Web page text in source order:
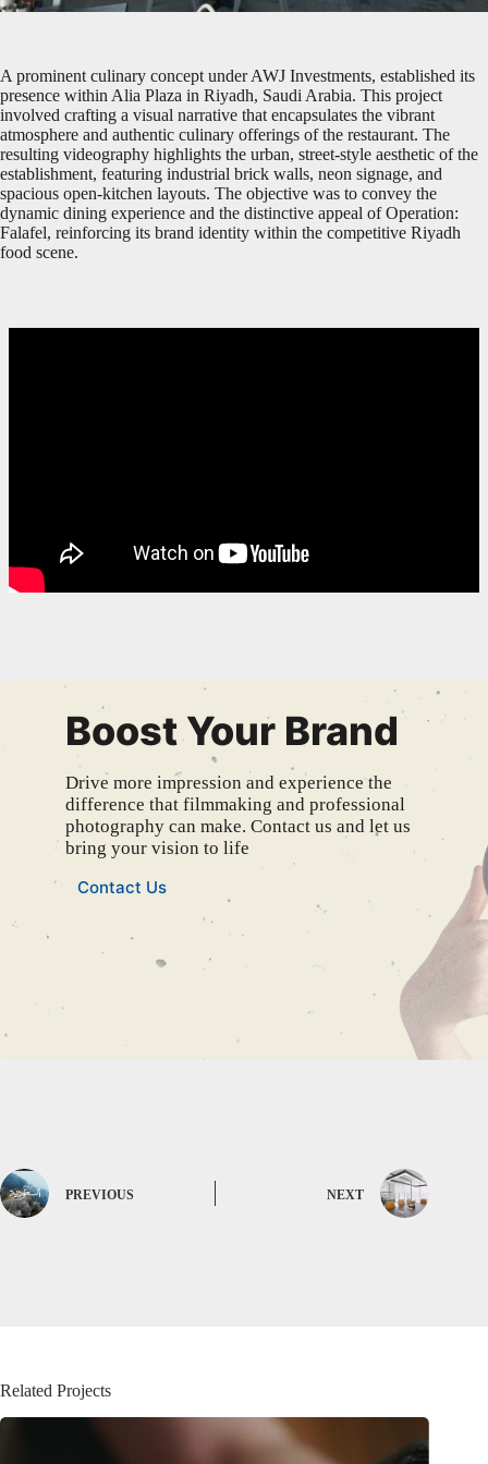
A prominent culinary concept under AWJ Investments, established its
presence within Alia Plaza in Riyadh, Saudi Arabia. This project
involved crafting a visual narrative that encapsulates the vibrant
atmosphere and authentic culinary offerings of the restaurant. The
resulting videography highlights the urban, street-style aesthetic of the
establishment, featuring industrial brick walls, neon signage, and
spacious open-kitchen layouts. The objective was to convey the
dynamic dining experience and the distinctive appeal of Operation:
Falafel, reinforcing its brand identity within the competitive Riyadh
food scene.
Boost Your Brand
Drive more impression and experience the
difference that filmmaking and professional
photography can make. Contact us and let us
bring your vision to life
Contact Us
PREVIOUS NEXT
Related Projects